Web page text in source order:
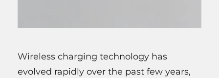
Wireless charging technology has
evolved rapidly over the past few years,